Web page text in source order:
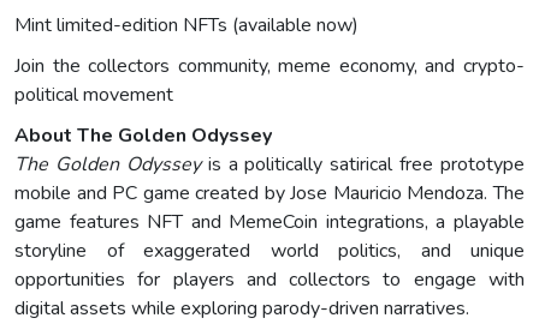
Mint limited-edition NFTs (available now)
Join the collectors community, meme economy, and crypto-
political movement
About The Golden Odyssey
The Golden Odysseyis a politically satirical free prototype
mobile and PC game created by Jose Mauricio Mendoza. The
game features NFT and MemeCoin integrations, a playable
storyline of exaggerated world politics, and unique
opportunities for players and collectors to engage with
digital assets while exploring parody-driven narratives.